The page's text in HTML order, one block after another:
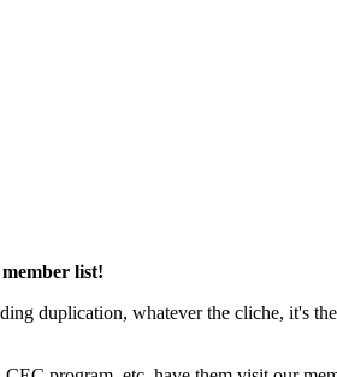
list!
duplication, whatever the cliche, it's